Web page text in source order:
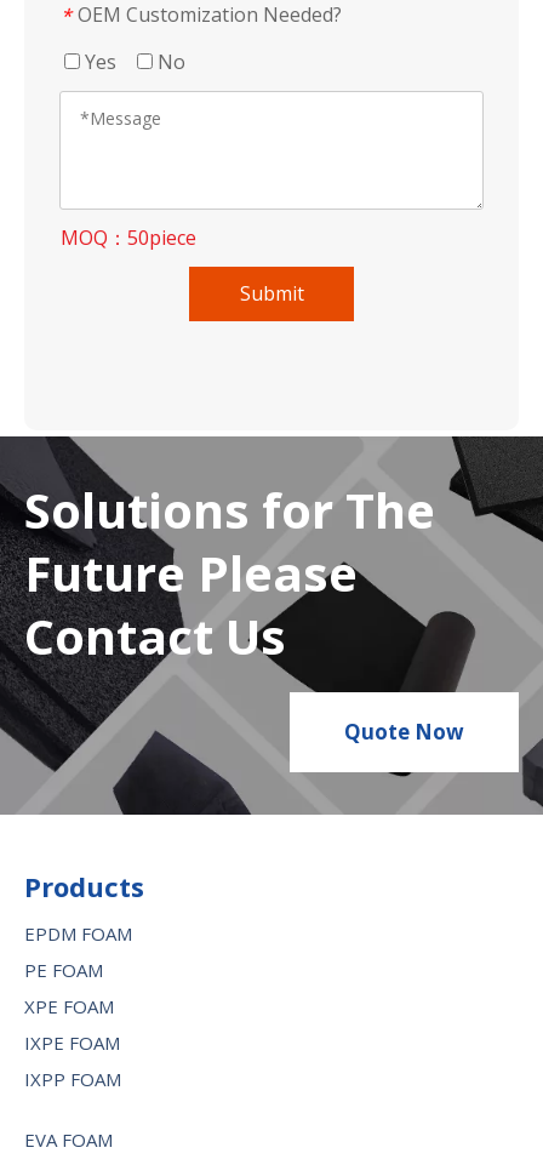
* OEM Customization Needed?
Yes
No
MOQ：50piece
Submit
Solutions for The
Future Please
Contact Us
Quote Now
Products
EPDM FOAM
PE FOAM
XPE FOAM
IXPE FOAM
IXPP FOAM
EVA FOAM